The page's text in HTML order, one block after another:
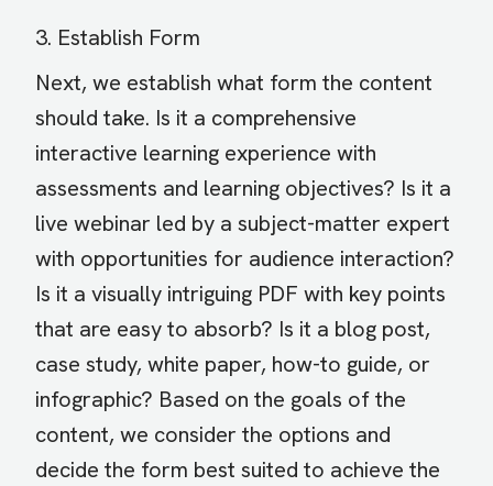
3. Establish Form
Next, we establish what form the content
should take. Is it a comprehensive
interactive learning experience with
assessments and learning objectives? Is it a
live webinar led by a subject-matter expert
with opportunities for audience interaction?
Is it a visually intriguing PDF with key points
that are easy to absorb? Is it a blog post,
case study, white paper, how-to guide, or
infographic? Based on the goals of the
content, we consider the options and
decide the form best suited to achieve the